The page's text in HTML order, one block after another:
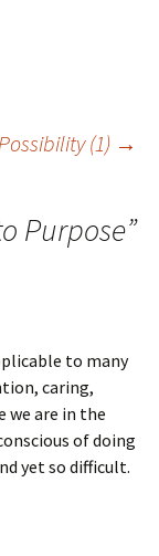
(1) →
Purpose”
to many
caring,
we are in the
of doing
yet so difficult.